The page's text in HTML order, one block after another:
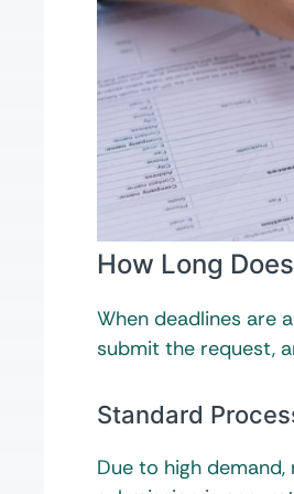
How Long
When deadlines are
submit the request,
Standard
Due to high